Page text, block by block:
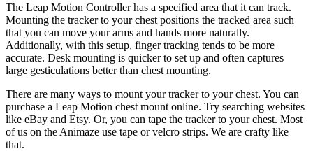
The Leap Motion Controller has a specified area that it can track.
Mounting the tracker to your chest positions the tracked area such
that you can move your arms and hands more naturally.
Additionally, with this setup, finger tracking tends to be more
accurate. Desk mounting is quicker to set up and often captures
large gesticulations better than chest mounting.
There are many ways to mount your tracker to your chest. You can
purchase a Leap Motion chest mount online. Try searching websites
like eBay and Etsy. Or, you can tape the tracker to your chest. Most
of us on the Animaze use tape or velcro strips. We are crafty like
that.